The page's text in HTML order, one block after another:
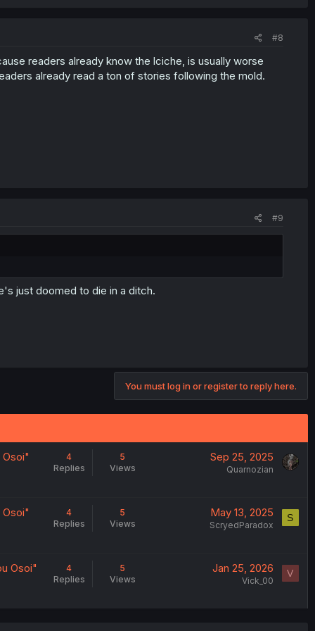
#8
readers already know the lciche, is usually worse
already read a ton of stories following the mold.
#9
just doomed to die in a ditch.
You must log in or register to reply here.
4
Replies
5
Views
Sep 25, 2025
Quarnozian
4
Replies
5
Views
May 13, 2025
ScryedParadox
S
Osoi"
4
Replies
5
Views
Jan 25, 2026
Vick_00
V